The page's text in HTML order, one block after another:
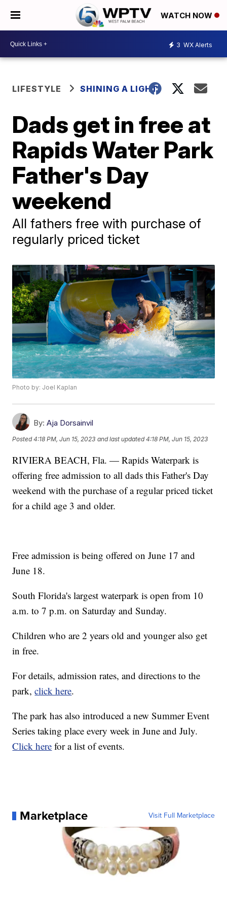
WATCH NOW
3 WX Alerts
LIFESTYLE SHINING A LIGHT
Dads get in free at
Rapids Water Park
Father's Day
weekend
All fathers free with purchase of
regularly priced ticket
Photo by: Joel Kaplan
By: Aja Dorsainvil
Posted4:18 PM, Jun 15, 2023 and last updated 4:18 PM, Jun 15, 2023
RIVIERA BEACH, Fla. — Rapids Waterpark is
offering free admission to all dads this Father's Day
weekend with the purchase of a regular priced ticket
for a child age 3 and older.
Free admission is being offered on June 17 and
June 18.
South Florida's largest waterpark is open from 10
a.m. to 7 p.m. on Saturday and Sunday.
Children who are 2 years old and younger also get
in free.
For details, admission rates, and directions to the
park,click here.
The park has also introduced a new Summer Event
Series taking place every week in June and July.
Click here for a list of events.
Marketplace Visit Full Marketplace